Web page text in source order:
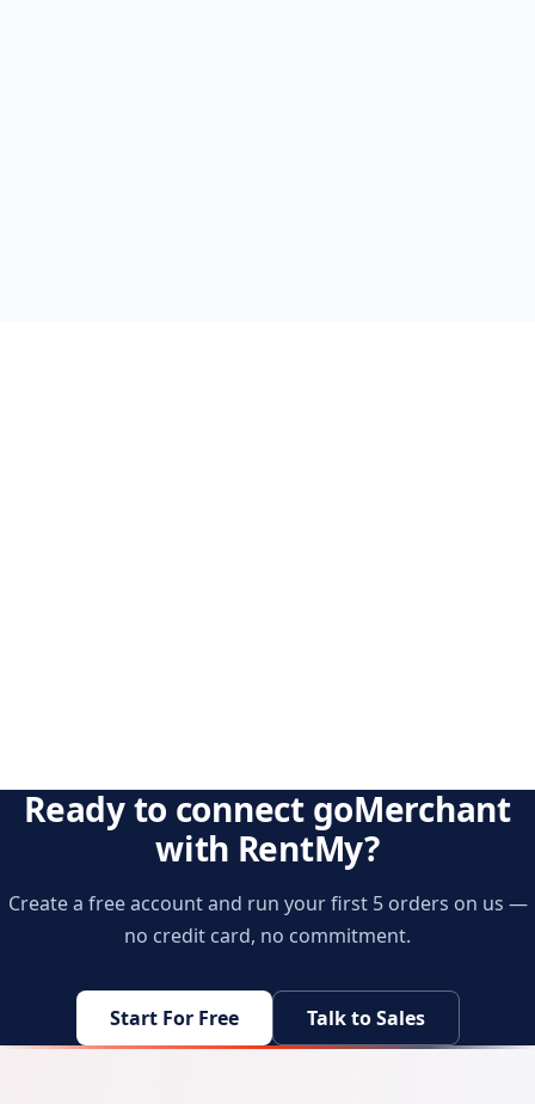
Ready to connect goMerchant
with RentMy?
Create a free account and run your first 5 orders on us —
no credit card, no commitment.
Start For Free Talk to Sales